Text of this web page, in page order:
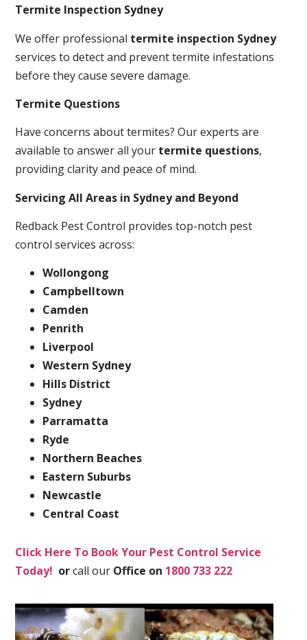
Termite Inspection Sydney
We offer professional termite inspection Sydney
services to detect and prevent termite infestations
before they cause severe damage.
Termite Questions
Have concerns about termites? Our experts are
available to answer all your termite questions,
providing clarity and peace of mind.
Servicing All Areas in Sydney and Beyond
Redback Pest Control provides top-notch pest
control services across:
Wollongong
Campbelltown
Camden
Penrith
Liverpool
Western Sydney
Hills District
Sydney
Parramatta
Ryde
Northern Beaches
Eastern Suburbs
Newcastle
Central Coast
Click Here To Book Your Pest Control Service
Today! orcall our Office on 1800 733 222